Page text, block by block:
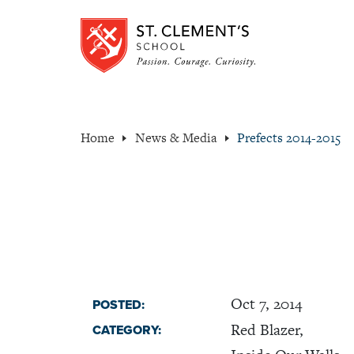
Home News & Media Prefects 2014-2015
POSTED: Oct 7, 2014
CATEGORY:
Red Blazer,